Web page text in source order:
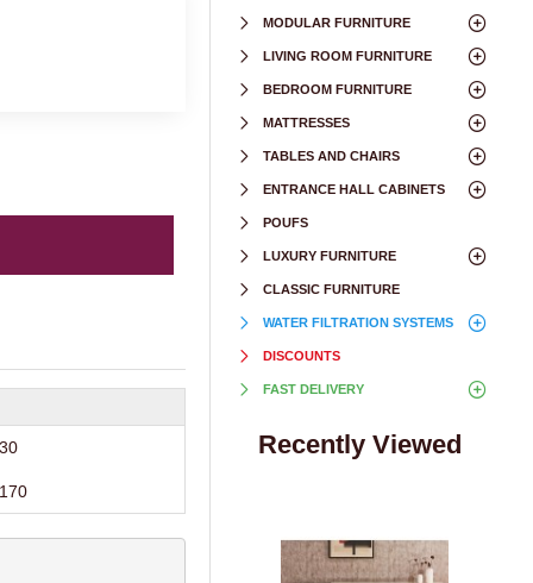
30
170
MODULAR FURNITURE
LIVING ROOM FURNITURE
BEDROOM FURNITURE
MATTRESSES
TABLES AND CHAIRS
ENTRANCE HALL CABINETS
POUFS
LUXURY FURNITURE
CLASSIC FURNITURE
WATER FILTRATION SYSTEMS
DISCOUNTS
FAST DELIVERY
Recently Viewed